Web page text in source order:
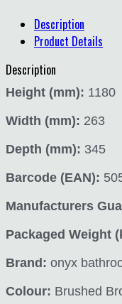
Description
Product Details
Description
Height (mm): 1180
Width (mm): 263
Depth (mm): 345
Barcode (EAN):
Manufacturers
Packaged Weight
Brand: onyx
Colour: Brushed